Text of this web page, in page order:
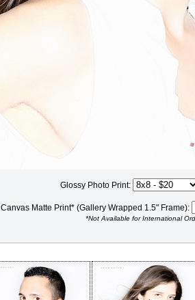
Glossy Photo Print:
Canvas Matte Print* (Gallery Wrapped 1.5" Frame):
*Not Available for International